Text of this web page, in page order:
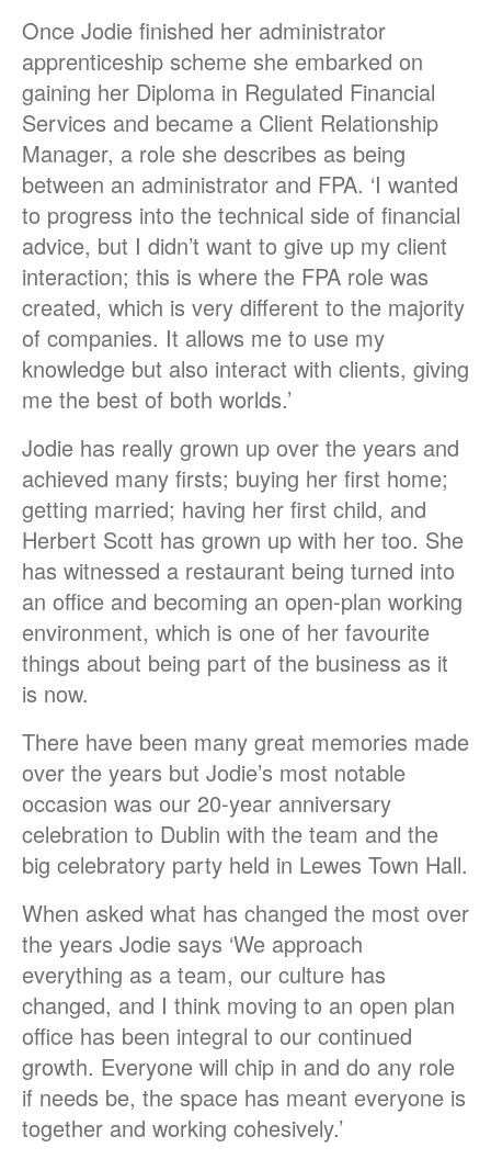
Once Jodie finished her administrator
apprenticeship scheme she embarked on
gaining her Diploma in Regulated Financial
Services and became a Client Relationship
Manager, a role she describes as being
between an administrator and FPA. ‘I wanted
to progress into the technical side of financial
advice, but I didn’t want to give up my client
interaction; this is where the FPA role was
created, which is very different to the majority
of companies. It allows me to use my
knowledge but also interact with clients, giving
me the best of both worlds.’
Jodie has really grown up over the years and
achieved many firsts; buying her first home;
getting married; having her first child, and
Herbert Scott has grown up with her too. She
has witnessed a restaurant being turned into
an office and becoming an open-plan working
environment, which is one of her favourite
things about being part of the business as it
is now.
There have been many great memories made
over the years but Jodie’s most notable
occasion was our 20-year anniversary
celebration to Dublin with the team and the
big celebratory party held in Lewes Town Hall.
When asked what has changed the most over
the years Jodie says ‘We approach
everything as a team, our culture has
changed, and I think moving to an open plan
office has been integral to our continued
growth. Everyone will chip in and do any role
if needs be, the space has meant everyone is
together and working cohesively.’